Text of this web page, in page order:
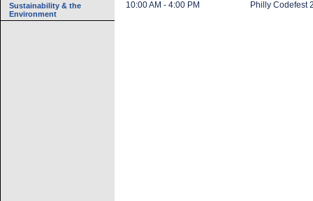
Sustainability & the
Environment
10:00 AM - 4:00 PM
Philly Codefest